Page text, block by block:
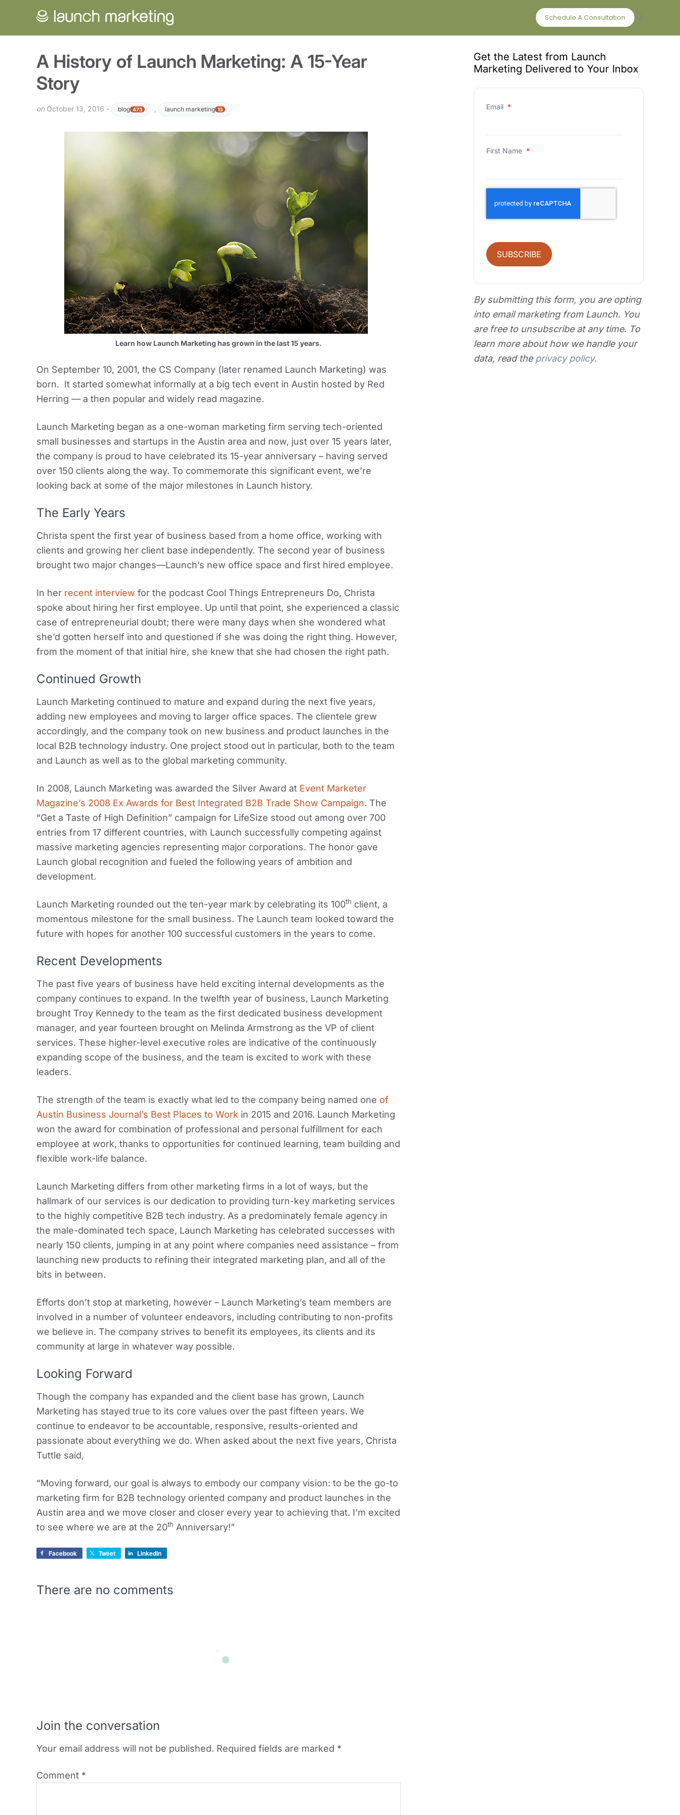
Schedule A Consultation
A History of Launch Marketing: A 15-Year
Story
onOctober 13, 2016 - blog 473 launch marketing 13
Learn how Launch Marketing has grown in the last 15 years.
On September 10, 2001, the CS Company (later renamed Launch Marketing) was
born. It started somewhat informally at a big tech event in Austin hosted by Red
Herring — a then popular and widely read magazine.
Launch Marketing began as a one-woman marketing firm serving tech-oriented
small businesses and startups in the Austin area and now, just over 15 years later,
the company is proud to have celebrated its 15-year anniversary – having served
over 150 clients along the way. To commemorate this significant event, we’re
looking back at some of the major milestones in Launch history.
The Early Years
Christa spent the first year of business based from a home office, working with
clients and growing her client base independently. The second year of business
brought two major changes—Launch’s new office space and first hired employee.
In her recent interview for the podcast Cool Things Entrepreneurs Do, Christa
spoke about hiring her first employee. Up until that point, she experienced a classic
case of entrepreneurial doubt; there were many days when she wondered what
she’d gotten herself into and questioned if she was doing the right thing. However,
from the moment of that initial hire, she knew that she had chosen the right path.
Continued Growth
Launch Marketing continued to mature and expand during the next five years,
adding new employees and moving to larger office spaces. The clientele grew
accordingly, and the company took on new business and product launches in the
local B2B technology industry. One project stood out in particular, both to the team
and Launch as well as to the global marketing community.
In 2008, Launch Marketing was awarded the Silver Award at Event Marketer
Magazine’s 2008 Ex Awards for Best Integrated B2B Trade Show Campaign. The
“Get a Taste of High Definition” campaign for LifeSize stood out among over 700
entries from 17 different countries, with Launch successfully competing against
massive marketing agencies representing major corporations. The honor gave
Launch global recognition and fueled the following years of ambition and
development.
Launch Marketing rounded out the ten-year mark by celebrating its 100th client, a
momentous milestone for the small business. The Launch team looked toward the
future with hopes for another 100 successful customers in the years to come.
Recent Developments
The past five years of business have held exciting internal developments as the
company continues to expand. In the twelfth year of business, Launch Marketing
brought Troy Kennedy to the team as the first dedicated business development
manager, and year fourteen brought on Melinda Armstrong as the VP of client
services. These higher-level executive roles are indicative of the continuously
expanding scope of the business, and the team is excited to work with these
leaders.
The strength of the team is exactly what led to the company being named one of
Austin Business Journal’s Best Places to Work in 2015 and 2016. Launch Marketing
won the award for combination of professional and personal fulfillment for each
employee at work, thanks to opportunities for continued learning, team building and
flexible work-life balance.
Launch Marketing differs from other marketing firms in a lot of ways, but the
hallmark of our services is our dedication to providing turn-key marketing services
to the highly competitive B2B tech industry. As a predominately female agency in
the male-dominated tech space, Launch Marketing has celebrated successes with
nearly 150 clients, jumping in at any point where companies need assistance – from
launching new products to refining their integrated marketing plan, and all of the
bits in between.
Efforts don’t stop at marketing, however – Launch Marketing’s team members are
involved in a number of volunteer endeavors, including contributing to non-profits
we believe in. The company strives to benefit its employees, its clients and its
community at large in whatever way possible.
Looking Forward
Though the company has expanded and the client base has grown, Launch
Marketing has stayed true to its core values over the past fifteen years. We
continue to endeavor to be accountable, responsive, results-oriented and
passionate about everything we do. When asked about the next five years, Christa
Tuttle said,
“Moving forward, our goal is always to embody our company vision: to be the go-to
marketing firm for B2B technology oriented company and product launches in the
Austin area and we move closer and closer every year to achieving that. I’m excited
to see where we are at the 20th Anniversary!”
Facebook Tweet LinkedIn
There are no comments
Join the conversation
Your email address will not be published. Required fields are marked *
Comment *
Get the Latest from Launch
Marketing Delivered to Your Inbox
Email *
First Name *
SUBSCRIBE
By submitting this form, you are opting
into email marketing from Launch. You
are free to unsubscribe at any time. To
learn more about how we handle your
data, read the privacy policy.